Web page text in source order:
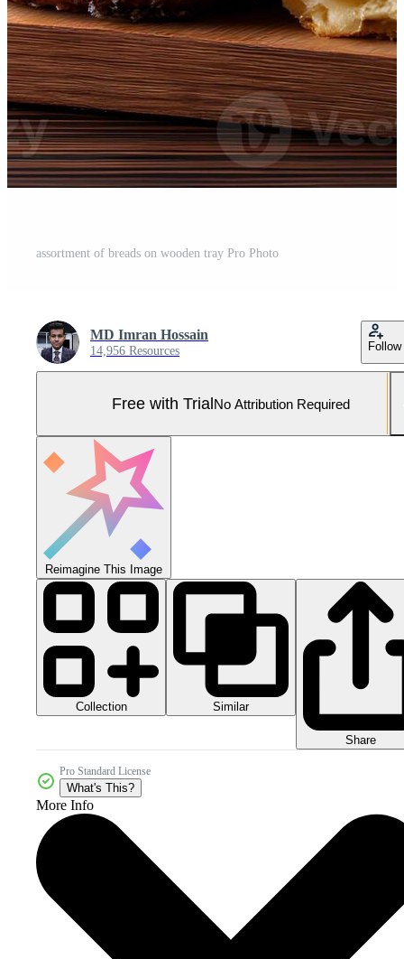
assortment of breads on wooden tray Pro Photo
MD Imran Hossain
14,956 Resources Follow
Free with TrialNo Attribution Required
Reimagine This Image
Collection Similar
Share
Pro Standard License
What's This?
More Info